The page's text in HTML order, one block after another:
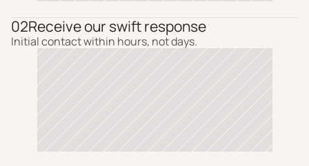
02Receive our swift response
Initial contact within hours, not days.